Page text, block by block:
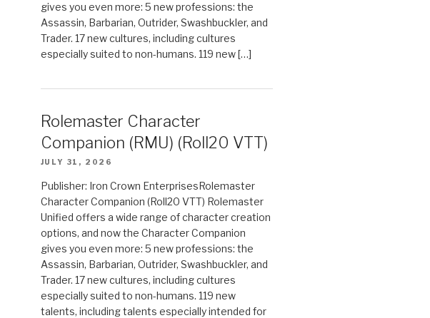
gives you even more: 5 new professions: the
Assassin, Barbarian, Outrider, Swashbuckler, and
Trader. 17 new cultures, including cultures
especially suited to non-humans. 119 new […]
Rolemaster Character
Companion (RMU) (Roll20 VTT)
JULY 31, 2026
Publisher: Iron Crown EnterprisesRolemaster
Character Companion (Roll20 VTT) Rolemaster
Unified offers a wide range of character creation
options, and now the Character Companion
gives you even more: 5 new professions: the
Assassin, Barbarian, Outrider, Swashbuckler, and
Trader. 17 new cultures, including cultures
especially suited to non-humans. 119 new
talents, including talents especially intended for